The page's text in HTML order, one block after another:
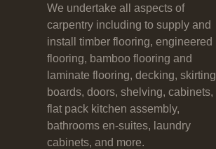
We undertake all aspects of
carpentry including to supply and
install timber flooring, engineered
flooring, bamboo flooring and
laminate flooring, decking, skirting
boards, doors, shelving, cabinets,
flat pack kitchen assembly,
bathrooms en-suites, laundry
cabinets, and more.